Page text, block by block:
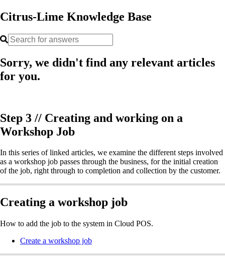
Citrus-Lime Knowledge Base
Sorry, we didn't find any relevant articles
for you.
Step 3 // Creating and working on a
Workshop Job
In this series of linked articles, we examine the different steps involved
as a workshop job passes through the business, for the initial creation
of the job, right through to completion and collection by the customer.
Creating a workshop job
How to add the job to the system in Cloud POS.
Create a workshop job